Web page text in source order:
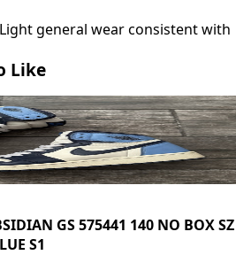
general wear consistent with
Like
GS 575441 140 NO BOX SZ
S1